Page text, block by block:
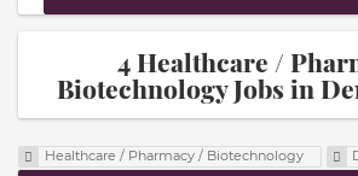
4 Healthcare /
Biotechnology Jobs in
Healthcare / Pharmacy / Biotechnology